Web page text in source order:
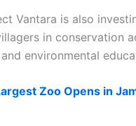
Vantara is also
in conservation
environmental
Zoo Opens in